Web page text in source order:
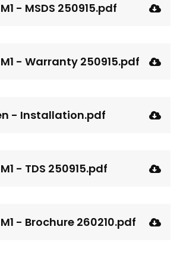
- MSDS 250915.pdf
- Warranty 250915.pdf
- Installation.pdf
- TDS 250915.pdf
- Brochure 260210.pdf